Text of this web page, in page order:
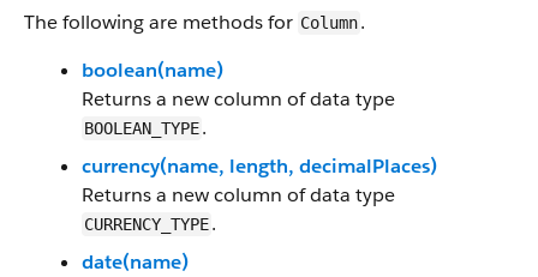
The following are methods for Column.
boolean(name)
Returns a new column of data type
BOOLEAN_TYPE.
currency(name, length, decimalPlaces)
Returns a new column of data type
CURRENCY_TYPE.
date(name)